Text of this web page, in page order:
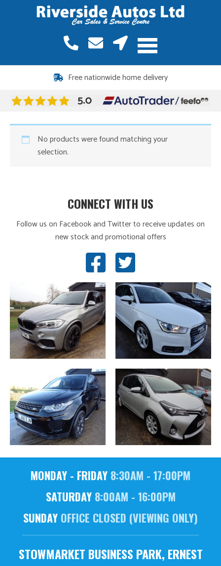
Free nationwide home delivery
No products were found matching your
selection.
CONNECT WITH US
Follow us on Facebook and Twitter to receive updates on
new stock and promotional offers
MONDAY - FRIDAY 8:30AM - 17:00PM
SATURDAY8:00AM - 16:00PM
SUNDAY OFFICE CLOSED (VIEWING ONLY)
STOWMARKET BUSINESS PARK, ERNEST